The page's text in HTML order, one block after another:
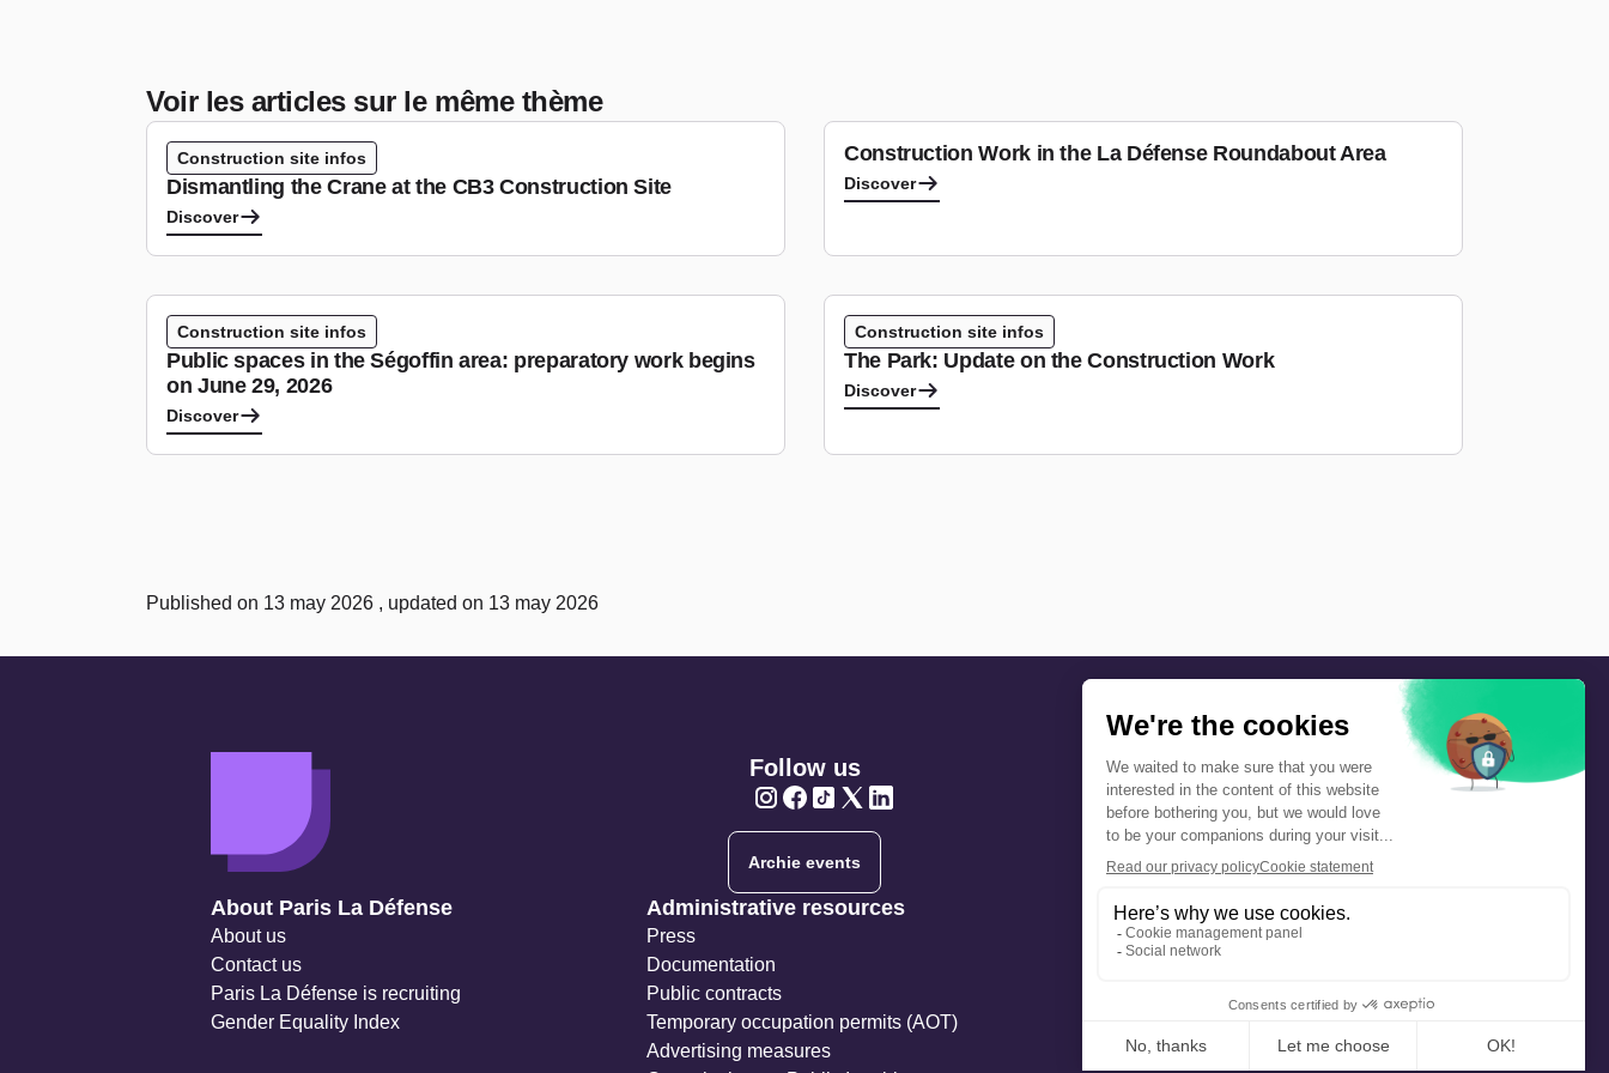
Voir les articles sur le même thème
Construction site infos
Dismantling the Crane at the CB3 Construction Site
Discover
Construction Work in the La Défense Roundabout Area
Discover
Construction site infos
Public spaces in the Ségoffin area: preparatory work begins
on June 29, 2026
Discover
Construction site infos
The Park: Update on the Construction Work
Discover
Published on 13 may 2026 , updated on 13 may 2026
Follow us
Archie events
Navigation secondaire
About Paris La Défense
About us
Contact us
Paris La Défense is recruiting
Gender Equality Index
Administrative resources
Press
Documentation
Public contracts
Temporary occupation permits (AOT)
Advertising measures
Precautions and safety
Safety plan